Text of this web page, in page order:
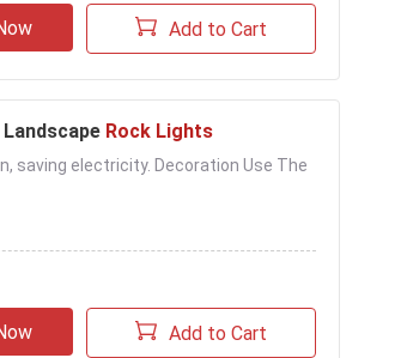
Add to Cart
Rock Lights
saving electricity. Decoration Use The
Add to Cart